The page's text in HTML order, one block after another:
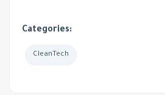
Categories:
CleanTech